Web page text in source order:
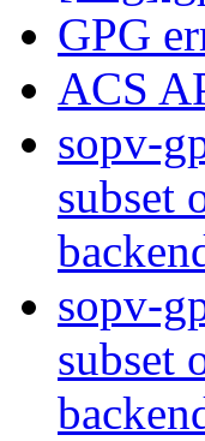
GPG
ACS
sopv-
subset
sopv-
subset